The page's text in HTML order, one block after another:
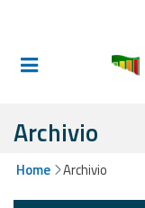
Informed and
Alerts and
Archivio
Home Archivio